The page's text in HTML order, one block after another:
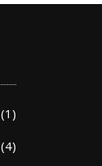
(1)
(4)